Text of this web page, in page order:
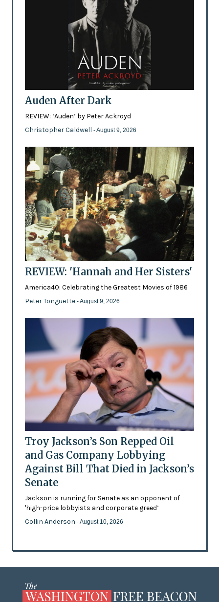
Auden After Dark
REVIEW: ‘Auden’ by Peter Ackroyd
Christopher Caldwell - August 9, 2026
REVIEW: 'Hannah and Her Sisters'
America40: Celebrating the Greatest Movies of 1986
Peter Tonguette - August 9, 2026
Troy Jackson’s Son Repped Oil
and Gas Company Lobbying
Against Bill That Died in Jackson’s
Senate
Jackson is running for Senate as an opponent of
'high-price lobbyists and corporate greed’
Collin Anderson - August 10, 2026